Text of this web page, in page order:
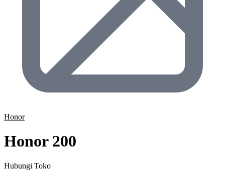
Honor
Honor 200
Hubungi Toko